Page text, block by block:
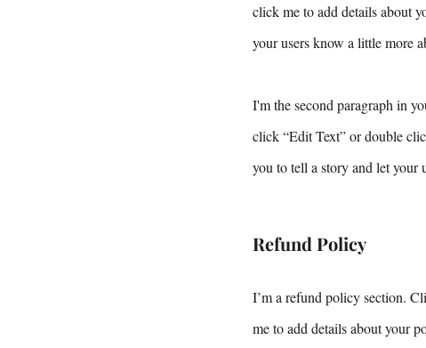
click me to add details about
your users know a little more
I'm the second paragraph in
click “Edit Text” or double
you to tell a story and let your
Refund Policy
I’m a refund policy section.
me to add details about your